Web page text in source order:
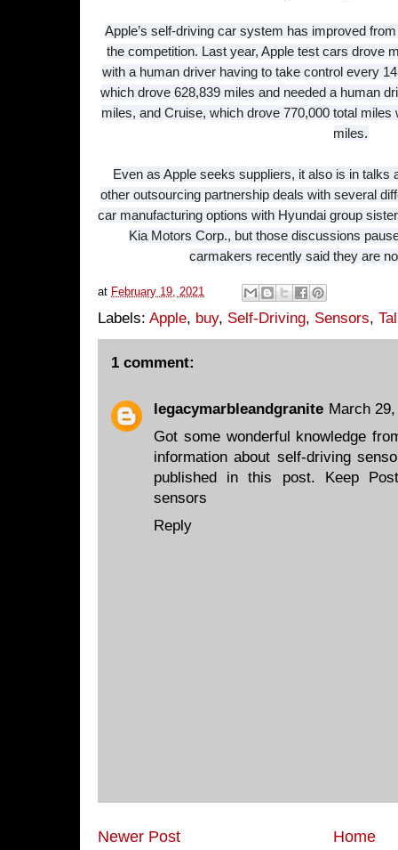
Apple’s self-driving car system has improved
the competition. Last year, Apple test cars drove
with a human driver having to take control every
which drove 628,839 miles and needed a human
miles, and Cruise, which drove 770,000 total
miles.
Even as Apple seeks suppliers, it also is in talks
other outsourcing partnership deals with several
car manufacturing options with Hyundai group
Kia Motors Corp., but those discussions
carmakers recently said they are
at February 19, 2021
Labels: Apple, buy, Self-Driving, Sensors,
1 comment:
legacymarbleandgranite March
Got some wonderful knowledge
information about self-driving
published in this post. Keep
sensors
Reply
Newer Post Home